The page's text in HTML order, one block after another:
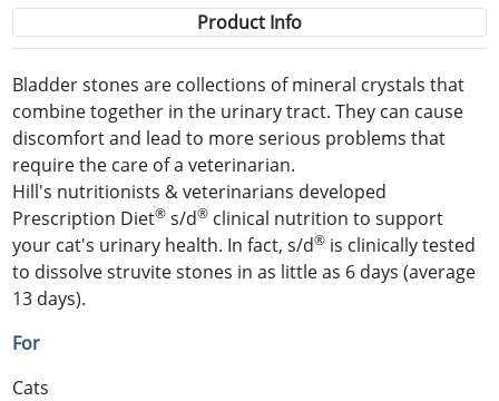
Product Info
Bladder stones are collections of mineral crystals that
combine together in the urinary tract. They can cause
discomfort and lead to more serious problems that
require the care of a veterinarian.
Hill's nutritionists & veterinarians developed
Prescription Diet® s/d® clinical nutrition to support
your cat's urinary health. In fact, s/d® is clinically tested
to dissolve struvite stones in as little as 6 days (average
13 days).
For
Cats